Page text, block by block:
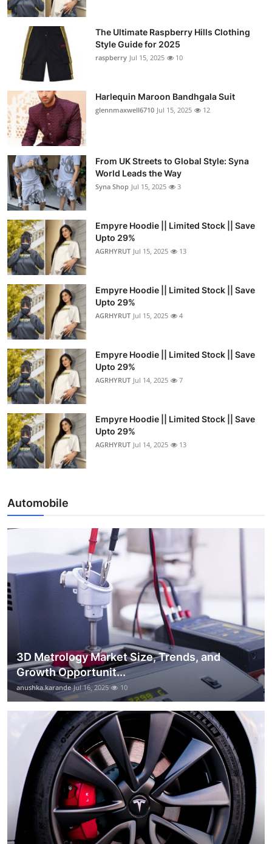
The Ultimate Raspberry Hills Clothing
Style Guide for 2025
raspberry Jul 15, 2025 10
Harlequin Maroon Bandhgala Suit
glennmaxwell6710 Jul 15, 2025 12
From UK Streets to Global Style: Syna
World Leads the Way
Syna Shop Jul 15, 2025 3
Empyre Hoodie || Limited Stock || Save
Upto 29%
AGRHYRUT Jul 15, 2025 13
Empyre Hoodie || Limited Stock || Save
Upto 29%
AGRHYRUT Jul 15, 2025 4
Empyre Hoodie || Limited Stock || Save
Upto 29%
AGRHYRUT Jul 14, 2025 7
Empyre Hoodie || Limited Stock || Save
Upto 29%
AGRHYRUT Jul 14, 2025 13
Automobile
3D Metrology Market Size, Trends, and
Growth Opportunit...
anushka.karande Jul 16, 2025 10